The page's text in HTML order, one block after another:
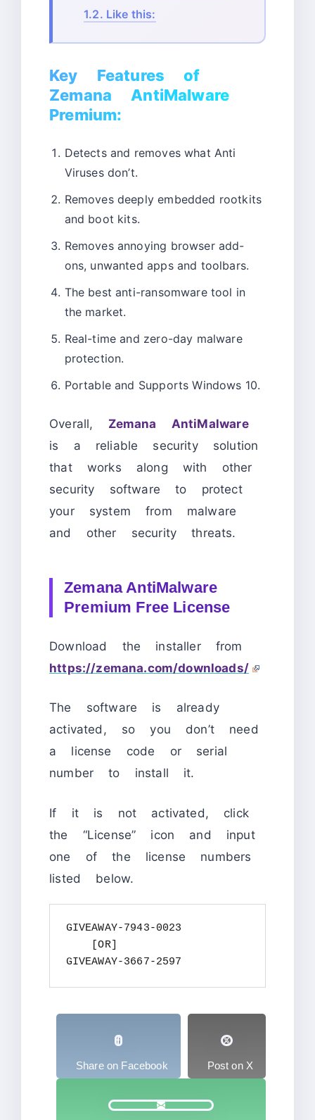
1.2. Like this:
Key Features of
Zemana AntiMalware
Premium:
Detects and removes what Anti
Viruses don’t.
Removes deeply embedded rootkits
and boot kits.
Removes annoying browser add-
ons, unwanted apps and toolbars.
The best anti-ransomware tool in
the market.
Real-time and zero-day malware
protection.
Portable and Supports Windows 10.
Overall, Zemana AntiMalware
is a reliable security solution
that works along with other
security software to protect
your system from malware
and other security threats.
Zemana AntiMalware
Premium Free License
Download the installer from
https://zemana.com/downloads/
The software is already
activated, so you don’t need
a license code or serial
number to install it.
If it is not activated, click
the “License” icon and input
one of the license numbers
listed below.
GIVEAWAY-7943-0023
[OR]
GIVEAWAY-3667-2597
Share on Facebook Post on X